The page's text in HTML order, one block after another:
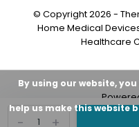
+
-
© Copyright 2026 -
Home Medical
Healthcare
By using our website,
help us make this website